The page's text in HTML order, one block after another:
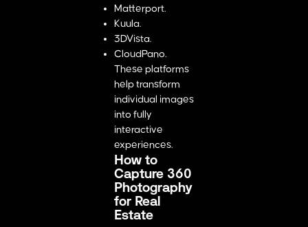
Matterport.
Kuula.
3DVista.
CloudPano.
These platforms
help transform
individual images
into fully
interactive
experiences.
How to
Capture 360
Photography
for Real
Estate